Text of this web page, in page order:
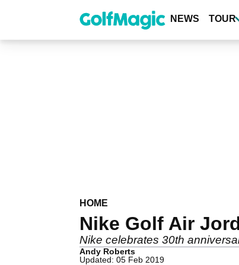
content
NEWS TOUR
HOME
Nike Golf Air
Nike celebrates 30th
Andy Roberts
Updated: 05 Feb 2019